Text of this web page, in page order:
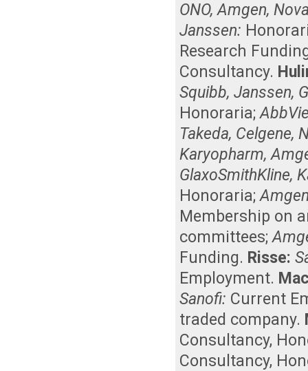
ONO, Amgen,
Janssen:
Research
Consultancy.
Squibb, Janssen,
Honoraria;
Takeda, Celgene,
Karyopharm,
GlaxoSmithKline,
Honoraria;
Membership on
committees;
Funding. Risse:
Employment.
Sanofi: Current
traded company.
Consultancy,
Consultancy,